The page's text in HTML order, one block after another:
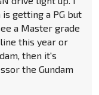
is getting a PG but
a Master grade
this year or
then it's
the Gundam